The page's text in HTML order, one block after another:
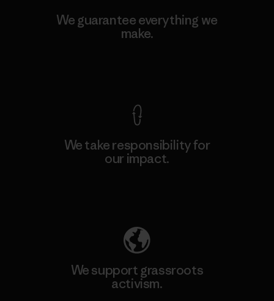
We guarantee everything we
make.
We take responsibility for
our impact.
We support grassroots
activism.